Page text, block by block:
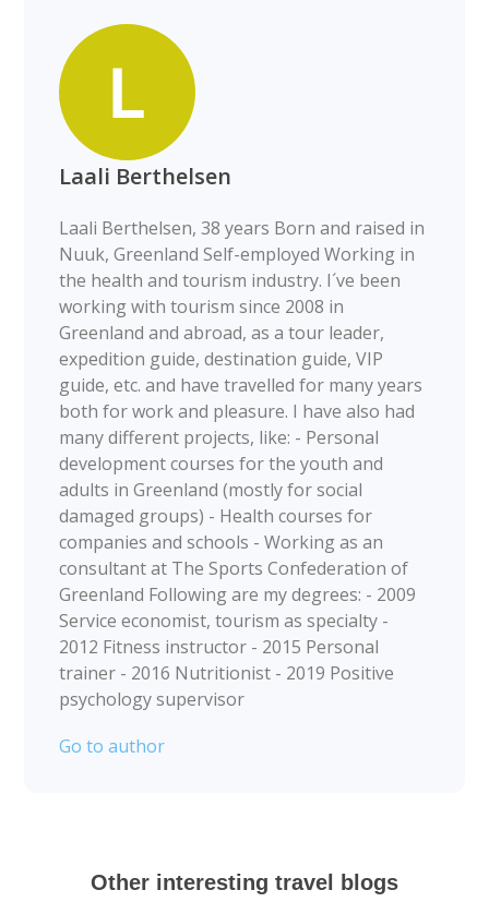
Laali Berthelsen
Laali Berthelsen, 38 years Born and raised in
Nuuk, Greenland Self-employed Working in
the health and tourism industry. I´ve been
working with tourism since 2008 in
Greenland and abroad, as a tour leader,
expedition guide, destination guide, VIP
guide, etc. and have travelled for many years
both for work and pleasure. I have also had
many different projects, like: - Personal
development courses for the youth and
adults in Greenland (mostly for social
damaged groups) - Health courses for
companies and schools - Working as an
consultant at The Sports Confederation of
Greenland Following are my degrees: - 2009
Service economist, tourism as specialty -
2012 Fitness instructor - 2015 Personal
trainer - 2016 Nutritionist - 2019 Positive
psychology supervisor
Go to author
Other interesting travel blogs